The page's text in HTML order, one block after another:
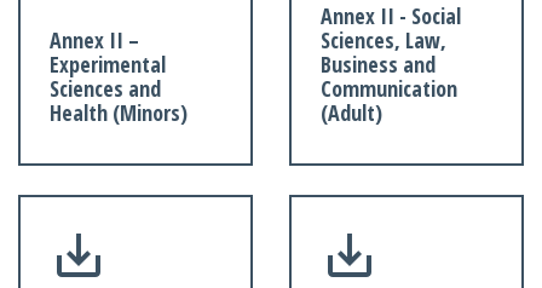
Annex II –
Experimental
Sciences and
Health (Minors)
Annex II - Social
Sciences, Law,
Business and
Communication
(Adult)